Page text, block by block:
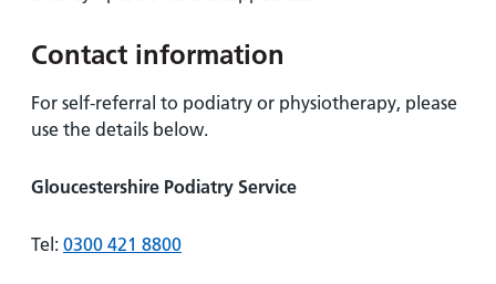
Contact information
For self-referral to podiatry or physiotherapy, please
use the details below.
Gloucestershire Podiatry Service
Tel: 0300 421 8800